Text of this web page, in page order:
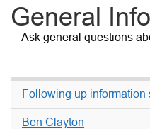
General
Ask general questions
Following up information
Ben Clayton